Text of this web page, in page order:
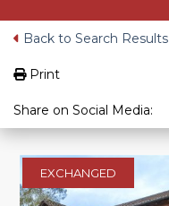
Back to Search Results
Print
Share on Social Media:
EXCHANGED